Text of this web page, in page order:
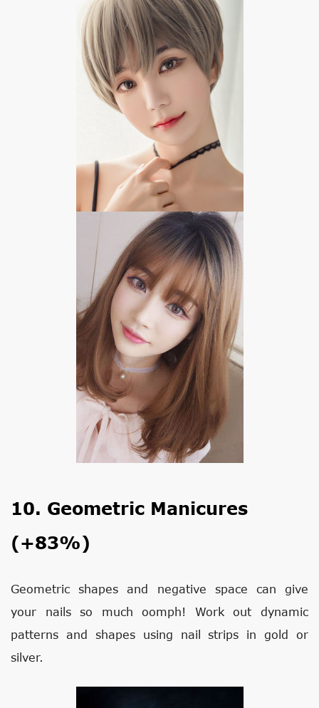
10. Geometric Manicures
(+83%)
Geometric shapes and negative space can give
your nails so much oomph! Work out dynamic
patterns and shapes using nail strips in gold or
silver.